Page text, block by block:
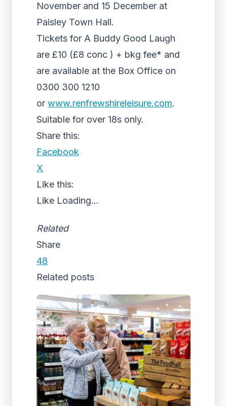
November and 15 December at
Paisley Town Hall.
Tickets for A Buddy Good Laugh
are £10 (£8 conc ) + bkg fee* and
are available at the Box Office on
0300 300 1210
or www.renfrewshireleisure.com.
Suitable for over 18s only.
Share this:
Facebook
X
Like this:
Like Loading...
Related
Share
48
Related posts